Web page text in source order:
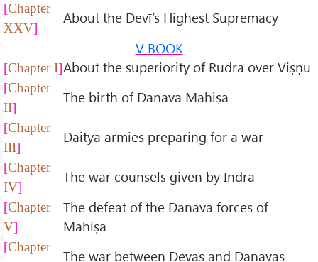
Chapter
XXV
About the Devī’s Highest Supremacy
V BOOK
Chapter I About the superiority of Rudra over Viṣṇu
Chapter
II
The birth of Dānava Mahiṣa
Chapter
III
Daitya armies preparing for a war
Chapter
IV
The war counsels given by Indra
Chapter
V
The defeat of the Dānava forces of
Mahiṣa
Chapter
The war between Devas and Dānavas